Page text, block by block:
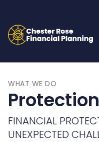
WHAT WE DO
Protection
FINANCIAL
UNEXPECTED